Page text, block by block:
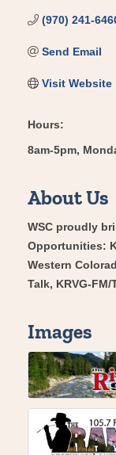
(970) 241-
Send Email
Visit Website
Hours:
8am-5pm,
About Us
WSC proudly
Opportunities:
Western
Talk, KRVG-FM/
Images